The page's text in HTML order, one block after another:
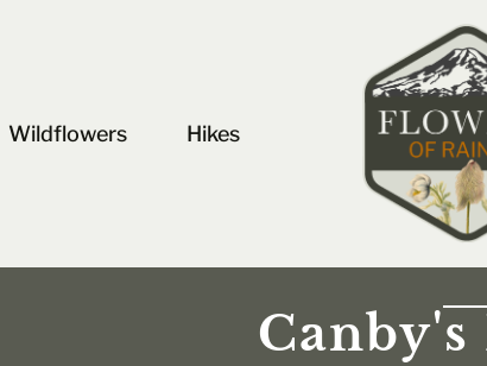
Wildflowers Hikes
Canby's